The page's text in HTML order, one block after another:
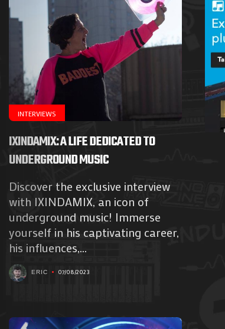
INTERVIEWS
IXINDAMIX: A LIFE DEDICATED TO
UNDERGROUND MUSIC
Discover the exclusive interview
with IXINDAMIX, an icon of
underground music! Immerse
yourself in his captivating career,
his influences,...
ERIC 07/08/2023